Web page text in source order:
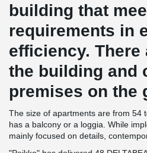
building that
requirements in
efficiency. There
the building and
premises on the
The size of apartments are from 54
has a balcony or a loggia. While
mainly focused on details,